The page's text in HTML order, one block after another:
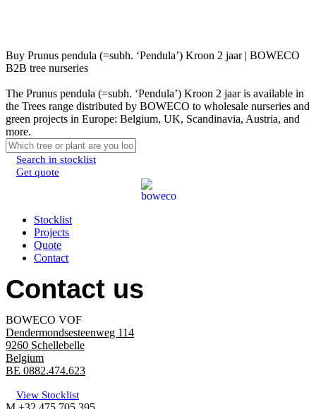
Buy Prunus pendula (=subh. ‘Pendula’) Kroon 2 jaar | BOWECO
B2B tree nurseries
The Prunus pendula (=subh. ‘Pendula’) Kroon 2 jaar is available in
the Trees range distributed by BOWECO to wholesale nurseries and
green projects in Europe: Belgium, UK, Scandinavia, Austria, and
more.
Search in stocklist
Get quote
Menu
Stocklist
Projects
Quote
Contact
Contact us
BOWECO VOF
Dendermondsesteenweg 114
9260 Schellebelle
Belgium
BE 0882.474.623
View Stocklist